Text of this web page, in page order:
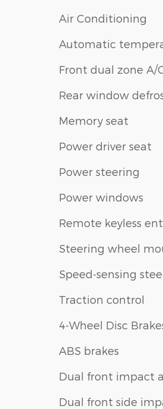
Air Conditioning
Automatic
Front dual zone A/
Rear window
Memory seat
Power driver seat
Power steering
Power windows
Remote keyless
Steering wheel
Speed-sensing
Traction control
4-Wheel Disc
ABS brakes
Dual front impact
Dual front side